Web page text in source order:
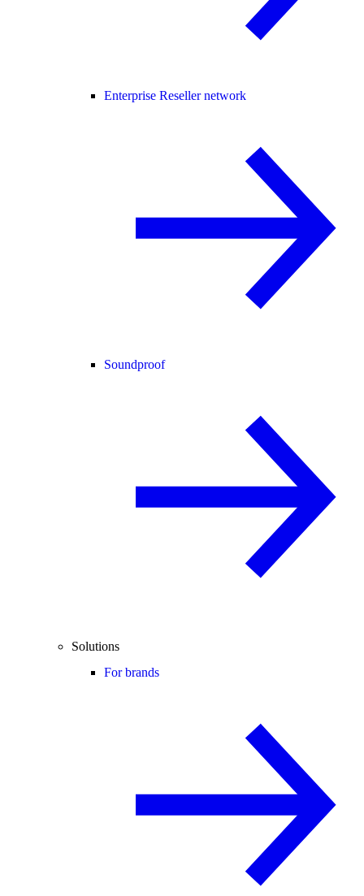
Enterprise Reseller network
Soundproof
Solutions
For brands